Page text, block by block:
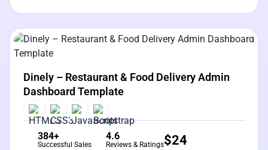
View Details
Dinely – Restaurant & Food Delivery Admin
Dashboard Template
384+
Successful Sales
4.6
Reviews & Ratings$24